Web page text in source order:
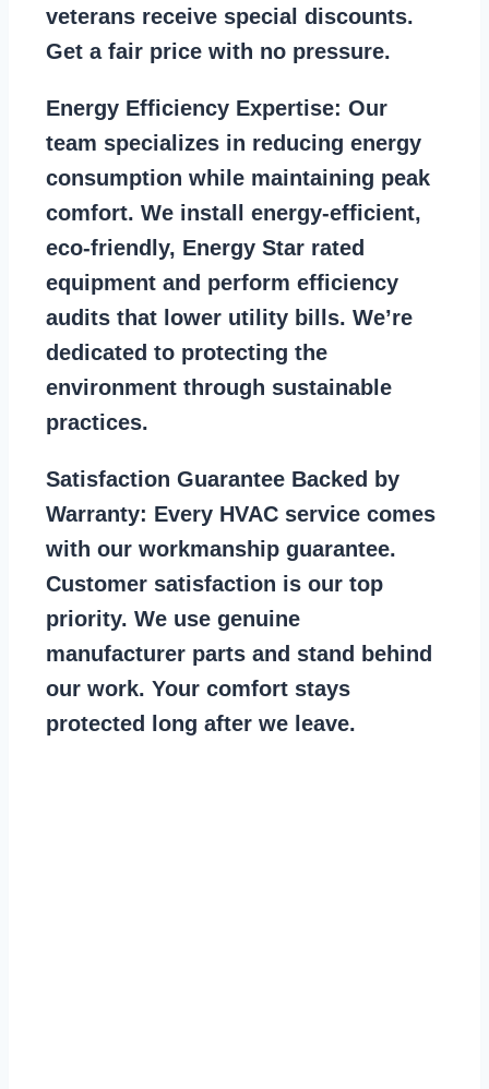
veterans receive special discounts.
Get a fair price with no pressure.
Energy Efficiency Expertise: Our
team specializes in reducing energy
consumption while maintaining peak
comfort. We install energy-efficient,
eco-friendly, Energy Star rated
equipment and perform efficiency
audits that lower utility bills. We’re
dedicated to protecting the
environment through sustainable
practices.
Satisfaction Guarantee Backed by
Warranty: Every HVAC service comes
with our workmanship guarantee.
Customer satisfaction is our top
priority. We use genuine
manufacturer parts and stand behind
our work. Your comfort stays
protected long after we leave.